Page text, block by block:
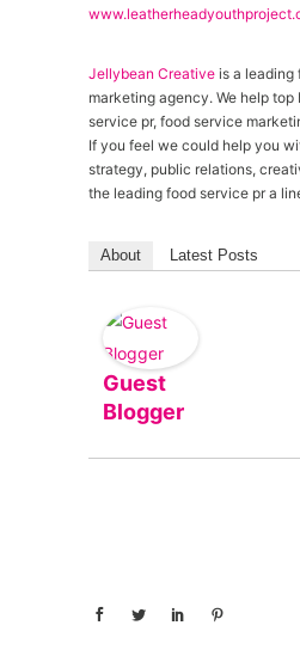
Jellybean Creative is a leading
marketing agency. We help
service pr, food service
If you feel we could help you
strategy, public relations,
the leading food service pr a
About Latest Posts
Guest
Blogger